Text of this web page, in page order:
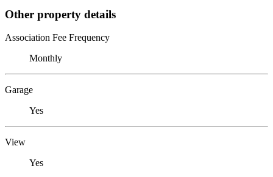
Other property details
Association Fee Frequency
Monthly
Garage
Yes
View
Yes